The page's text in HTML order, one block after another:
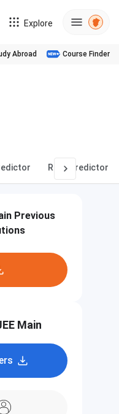
Explore
Abroad Course Finder
Rank Predictor
Previous
Main